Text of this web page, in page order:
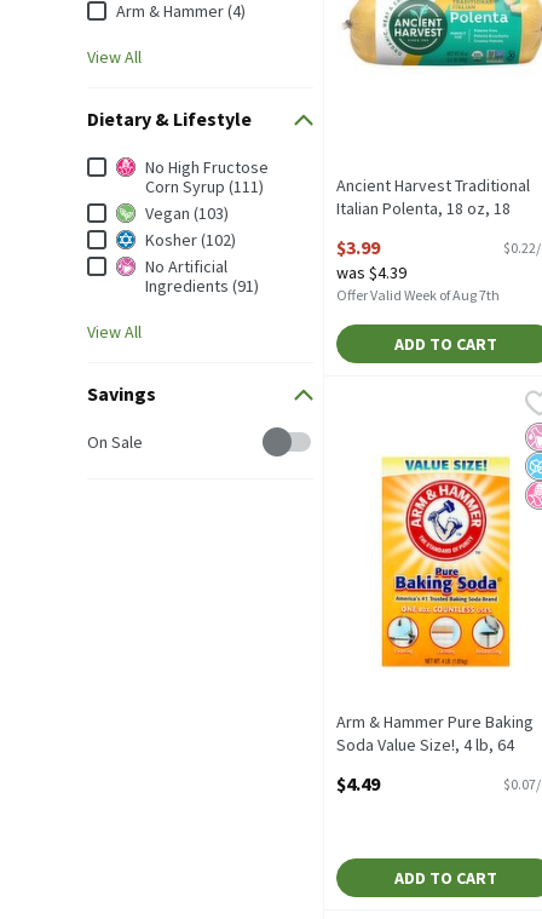
Arm & Hammer (4)
View All
Dietary & Lifestyle
Dietary & Lifestyle
No High Fructose
Corn Syrup (111)
Vegan (103)
Kosher (102)
No Artificial
Ingredients (91)
View All
Savings
Savings
On Sale
Ancient Harvest Traditional
Italian Polenta, 18 oz, 18
Open Product Description
$3.99
was $4.39
Offer Valid Week of Aug 7th
ADD TO CART
Arm & Hammer Pure
Arm & Hammer Pure
Arm & Hammer Pure Baking
Soda Value Size!, 4 lb, 64
Open Product Description
$4.49
ADD TO CART